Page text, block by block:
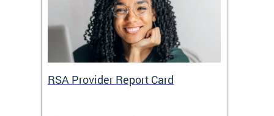
RSA Provider Report Card